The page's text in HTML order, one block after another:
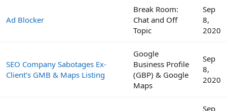
Ad Blocker
Break Room:
Chat and Off
Topic
Sep
8,
2020
SEO Company Sabotages Ex-
Client's GMB & Maps Listing
Google
Business Profile
(GBP) & Google
Maps
Sep
8,
2020
Sep